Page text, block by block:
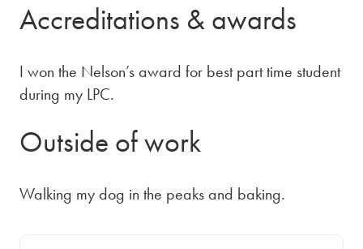
Accreditations & awards
I won the Nelson’s award for best part time student
during my LPC.
Outside of work
Walking my dog in the peaks and baking.